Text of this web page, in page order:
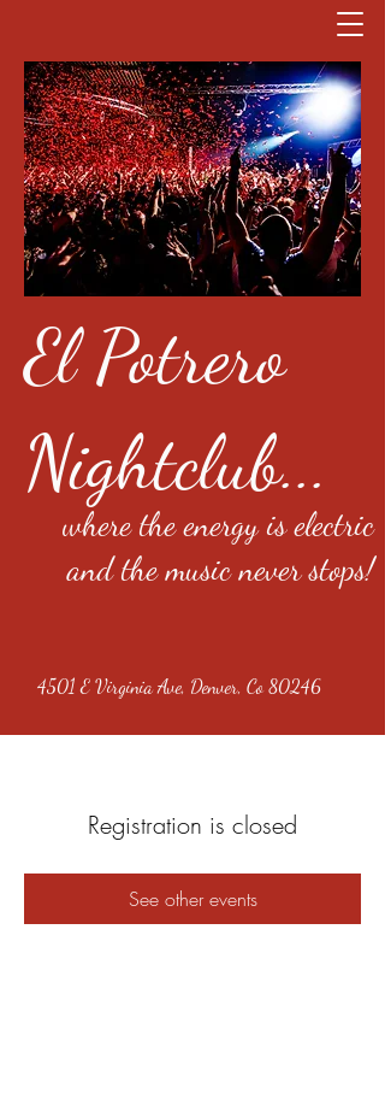
El Potrero
Nightclub...
where the energy is electric
and the music never stops!
4501 E Virginia Ave, Denver, Co 80246
Registration is closed
See other events